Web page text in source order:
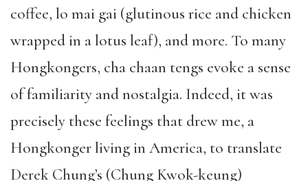
coffee, lo mai gai (glutinous rice and chicken
wrapped in a lotus leaf), and more. To many
Hongkongers, cha chaan tengs evoke a sense
of familiarity and nostalgia. Indeed, it was
precisely these feelings that drew me, a
Hongkonger living in America, to translate
Derek Chung’s (Chung Kwok-keung)